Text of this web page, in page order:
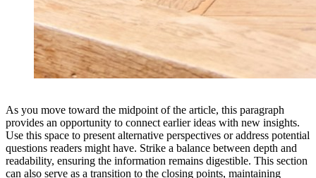
As you move toward the midpoint of the article, this paragraph
provides an opportunity to connect earlier ideas with new insights.
Use this space to present alternative perspectives or address potential
questions readers might have. Strike a balance between depth and
readability, ensuring the information remains digestible. This section
can also serve as a transition to the closing points, maintaining